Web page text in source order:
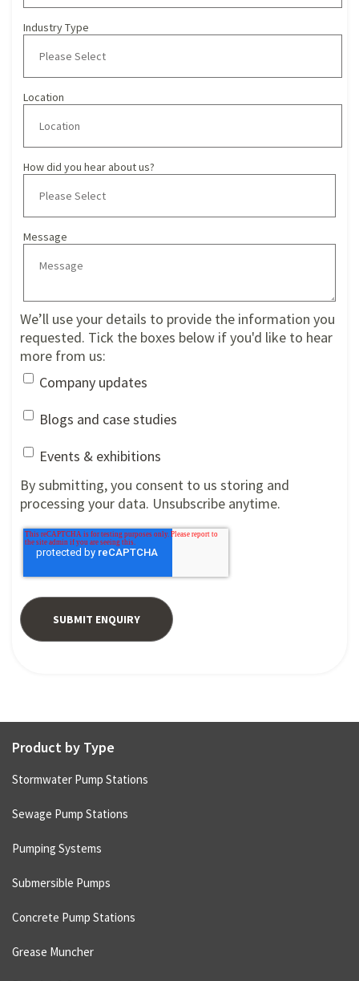
Industry Type
Location
How did you hear about us?
Message
We’ll use your details to provide the information you
requested. Tick the boxes below if you'd like to hear
more from us:
Company updates
Blogs and case studies
Events & exhibitions
By submitting, you consent to us storing and
processing your data. Unsubscribe anytime.
Product by Type
Stormwater Pump Stations
Sewage Pump Stations
Pumping Systems
Submersible Pumps
Concrete Pump Stations
Grease Muncher